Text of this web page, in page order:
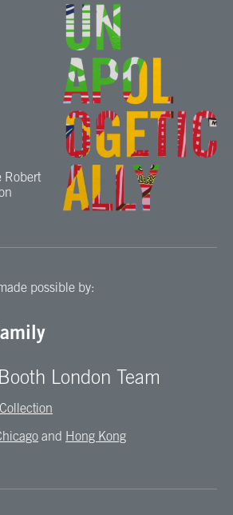
Robert
possible by:
London Team
and Hong Kong